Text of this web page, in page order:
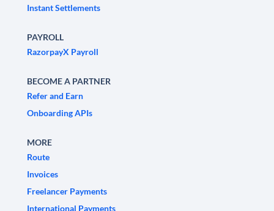
Instant Settlements
PAYROLL
RazorpayX Payroll
BECOME A PARTNER
Refer and Earn
Onboarding APIs
MORE
Route
Invoices
Freelancer Payments
International Payments